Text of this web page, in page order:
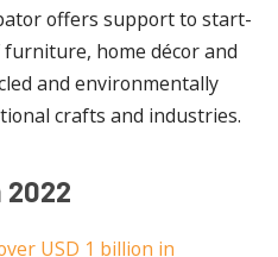
offers support to start-
home décor and
and environmentally
crafts and industries.
USD 1 billion in